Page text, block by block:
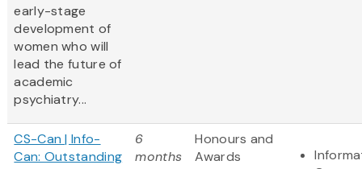
early-stage
development of
women who will
lead the future of
academic
psychiatry...
CS-Can | Info-
Can: Outstanding
6
months
Honours and
Awards